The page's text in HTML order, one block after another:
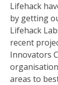
Lifehack
by getting
Lifehack
recent
Innovators
areas to